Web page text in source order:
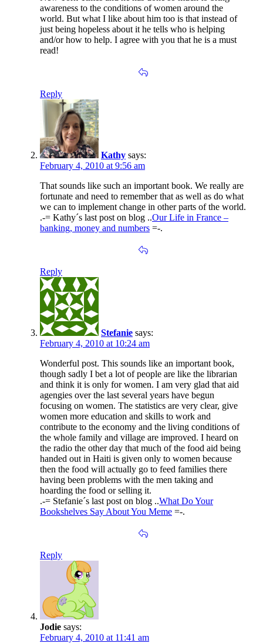
awareness to the conditions of women around the
world. But what I like about him too is that instead of
just being hopeless about it he tells who is helping
and/or how to help. I agree with you that he is a must
read!
Reply
Kathy says:
February 4, 2010 at 9:56 am
That sounds like such an important book. We really are
fortunate and need to remember that as well as do what
we can to implement change in other parts of the world.
.-= Kathy´s last post on blog ..Our Life in France –
banking, money and numbers =-.
Reply
Stefanie says:
February 4, 2010 at 10:24 am
Wonderful post. This sounds like an important book,
though sadly I bet a lot of people are like the librarian
and think it is only for women. I am very glad that aid
agengies over the last several years have begun
focusing on women. The statistics are very clear, give
women more education and skills to work and
contribute to the economy and the living conditions of
the whole family and village are improved. I heard on
the radio the other day that much of the food aid being
handed out in Haiti is given only to women because
then the food will actually go to feed families there
having been problems with the men taking and
hoarding the food or selling it.
.-= Stefanie´s last post on blog ..What Do Your
Bookshelves Say About You Meme =-.
Reply
Jodie says:
February 4, 2010 at 11:41 am